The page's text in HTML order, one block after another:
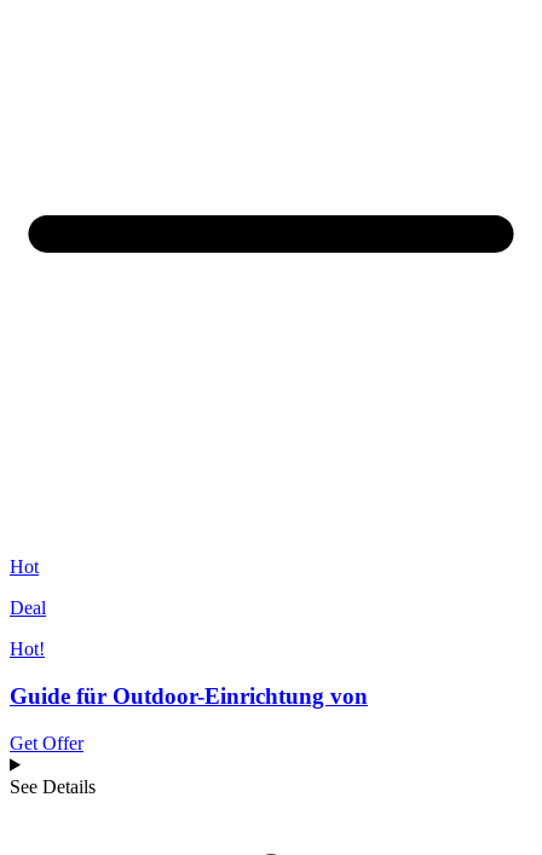
Hot
Deal
Hot!
Guide für Outdoor-Einrichtung von
Get Offer
See Details